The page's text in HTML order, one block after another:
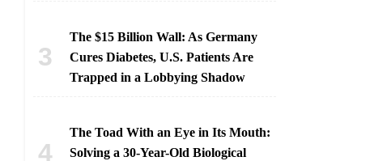
The $15 Billion Wall: As Germany
Cures Diabetes, U.S. Patients Are
Trapped in a Lobbying Shadow
The Toad With an Eye in Its Mouth:
Solving a 30-Year-Old Biological